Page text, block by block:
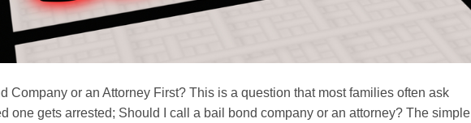
Company or an Attorney First? This is a question that most families often ask
one gets arrested; Should I call a bail bond company or an attorney? The simple